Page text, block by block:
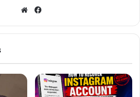
(left) and Imtiaz Ali (Right).
We
te
bo